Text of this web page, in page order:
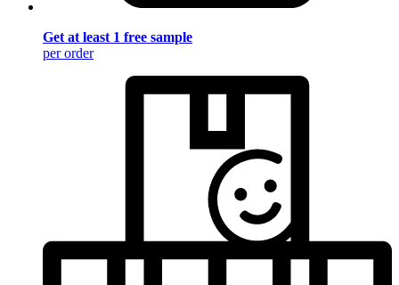
Get at least 1 free sample
per order